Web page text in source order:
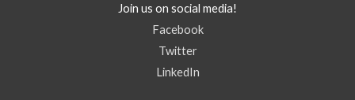
Join us on social media!
Facebook
Twitter
LinkedIn